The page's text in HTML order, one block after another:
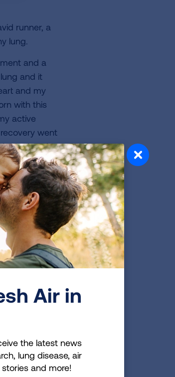
runner, a
lung.
and a
and it
and my
with this
active
went
missed
like the
a normal
answers for
test after
was
Walk
why these
need to do
that I really
disease.
Air in
the latest news
lung disease, air
and more!